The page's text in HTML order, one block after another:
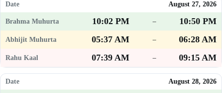
August 27, 2026
10:02 PM –
10:50 PM
05:37 AM
–
06:28 AM
07:39 AM
– 09:15 AM
August 28, 2026